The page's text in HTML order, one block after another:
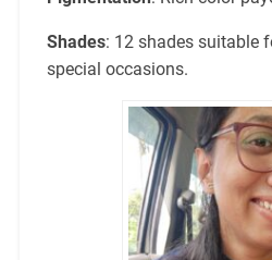
Shades: 12 shades suitable
special occasions.